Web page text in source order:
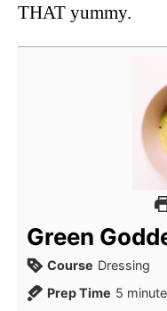
THAT yummy.
Green
Course Dressing
Prep Time 5